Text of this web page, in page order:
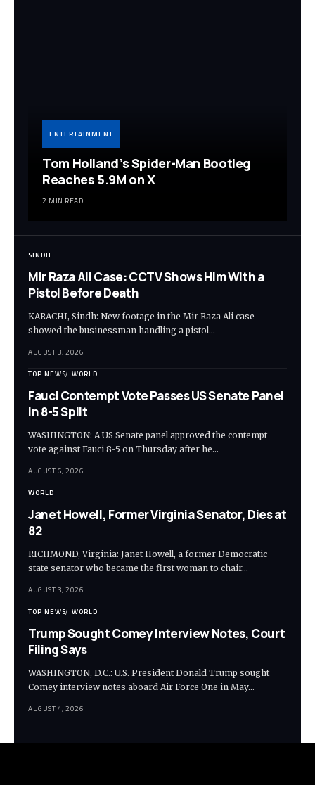
ENTERTAINMENT
Tom Holland’s Spider-Man Bootleg
Reaches 5.9M on X
2 MIN READ
SINDH
Mir Raza Ali Case: CCTV Shows Him With a
Pistol Before Death
KARACHI, Sindh: New footage in the Mir Raza Ali case
showed the businessman handling a pistol…
AUGUST 3, 2026
TOP NEWS WORLD
Fauci Contempt Vote Passes US Senate Panel
in 8-5 Split
WASHINGTON: A US Senate panel approved the contempt
vote against Fauci 8-5 on Thursday after he…
AUGUST 6, 2026
WORLD
Janet Howell, Former Virginia Senator, Dies at
82
RICHMOND, Virginia: Janet Howell, a former Democratic
state senator who became the first woman to chair…
AUGUST 3, 2026
TOP NEWS WORLD
Trump Sought Comey Interview Notes, Court
Filing Says
WASHINGTON, D.C.: U.S. President Donald Trump sought
Comey interview notes aboard Air Force One in May…
AUGUST 4, 2026